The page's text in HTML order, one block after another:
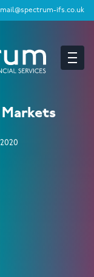
mail@spectrum-ifs.co.uk